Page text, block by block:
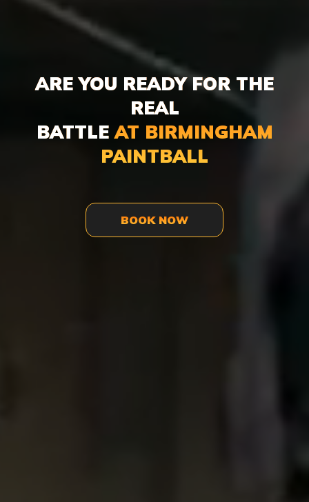
ARE YOU READY FOR THE
REAL
BATTLEAT BIRMINGHAM
PAINTBALL
BOOK NOW